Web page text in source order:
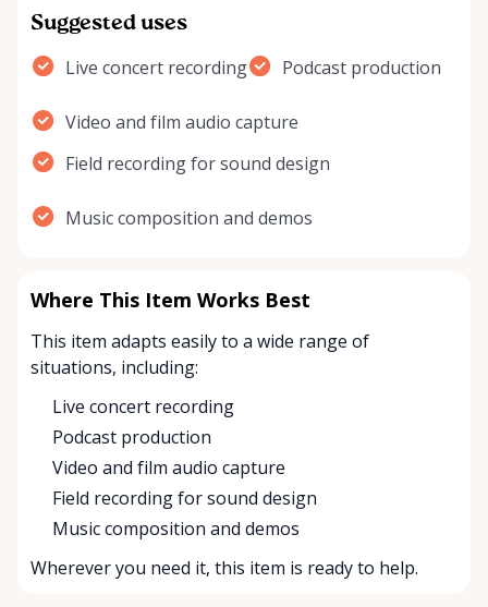
Suggested uses
Live concert recording Podcast production
Video and film audio capture
Field recording for sound design
Music composition and demos
Where This Item Works Best
This item adapts easily to a wide range of
situations, including:
Live concert recording
Podcast production
Video and film audio capture
Field recording for sound design
Music composition and demos
Wherever you need it, this item is ready to help.